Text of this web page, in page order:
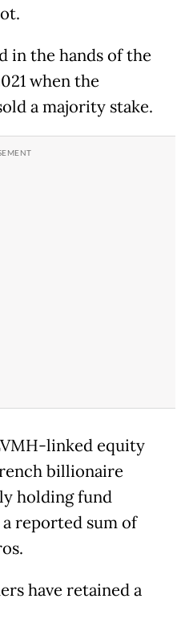
in the hands of the
when the
a majority stake.
linked equity
billionaire
holding fund
reported sum of
have retained a